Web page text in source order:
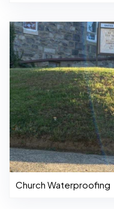
Church Waterproofing